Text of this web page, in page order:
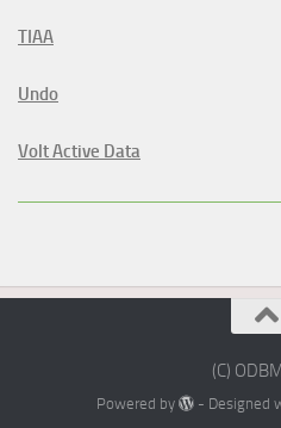
TIAA
Undo
Volt Active Data
(C)
Powered by - Designed